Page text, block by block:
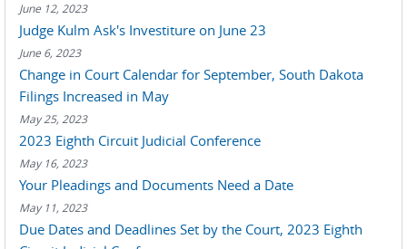
June 12, 2023
Judge Kulm Ask's Investiture on June 23
June 6, 2023
Change in Court Calendar for September, South Dakota
Filings Increased in May
May 25, 2023
2023 Eighth Circuit Judicial Conference
May 16, 2023
Your Pleadings and Documents Need a Date
May 11, 2023
Due Dates and Deadlines Set by the Court, 2023 Eighth